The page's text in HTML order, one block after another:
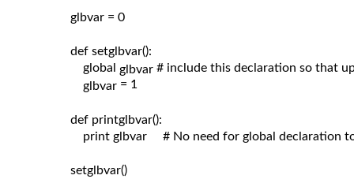
glbvar = 0
def setglbvar():
global glbvar # include this declaration so that
glbvar = 1
def printglbvar():
print glbvar     # No need for global declaration
setglbvar()